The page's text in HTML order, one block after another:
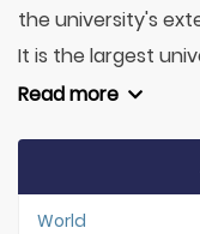
the university's
It is the largest
Read more
World